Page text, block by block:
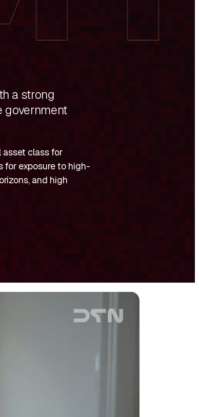
a strong
government
asset class for
for exposure to high-
and high